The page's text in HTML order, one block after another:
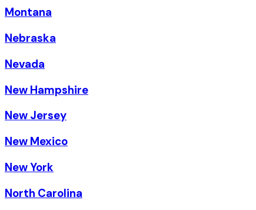
Montana
Nebraska
Nevada
New Hampshire
New Jersey
New Mexico
New York
North Carolina